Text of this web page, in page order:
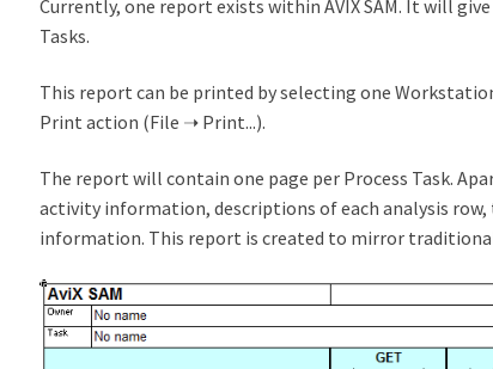
Currently, one report exists within AVIX SAM. It will
Tasks.
This report can be printed by selecting one
Print action (File ➝ Print...).
The report will contain one page per Process Task.
activity information, descriptions of each analysis
information. This report is created to mirror traditional